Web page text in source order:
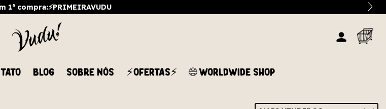
1ª compra:⚡PRIMEIRAVUDU
BLOG SOBRE NÓS ⚡OFERTAS⚡ 🌐 WORLDWIDE SHOP